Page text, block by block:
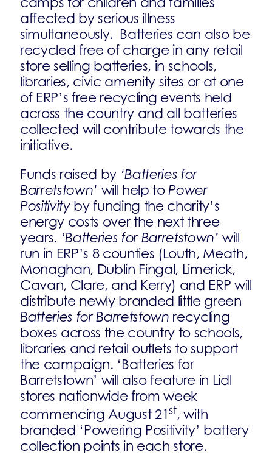
affected by serious illness
simultaneously. Batteries can also be
recycled free of charge in any retail
store selling batteries, in schools,
libraries, civic amenity sites or at one
of ERP’s free recycling events held
across the country and all batteries
collected will contribute towards the
initiative.
Funds raised by ‘Batteries for
Barretstown’ will help toPower
Positivity by funding the charity’s
energy costs over the next three
years. ‘Batteries for Barretstown’will
run in ERP’s 8 counties (Louth, Meath,
Monaghan, Dublin Fingal, Limerick,
Cavan, Clare, and Kerry) and ERP will
distribute newly branded little green
Batteries for Barretstown recycling
boxes across the country to schools,
libraries and retail outlets to support
the campaign. ‘Batteries for
Barretstown’ will also feature in Lidl
stores nationwide from week
commencing August 21st, with
branded ‘Powering Positivity’ battery
collection points in each store.